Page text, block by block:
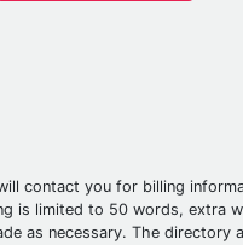
contact you for billing
is limited to 50 words, extra
as necessary. The